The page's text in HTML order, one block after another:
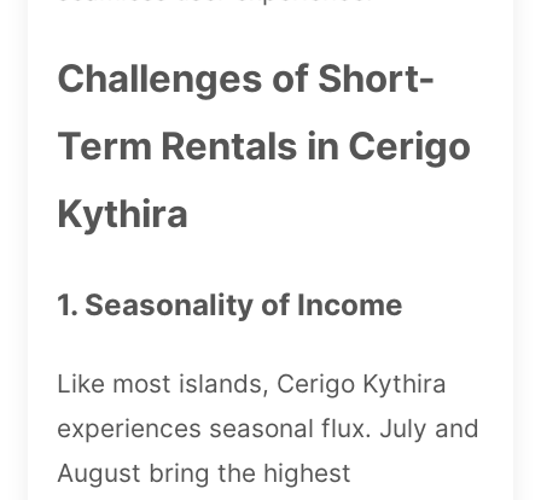
Challenges of Short-
Term Rentals in Cerigo
Kythira
1. Seasonality of Income
Like most islands, Cerigo Kythira
experiences seasonal flux. July and
August bring the highest